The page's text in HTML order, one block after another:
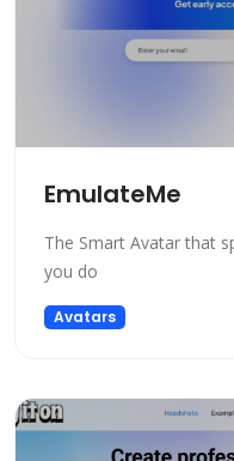
EmulateMe
The Smart Avatar that
you do
Avatars